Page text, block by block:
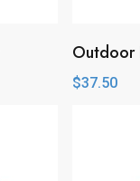
Outdoor
$37.50